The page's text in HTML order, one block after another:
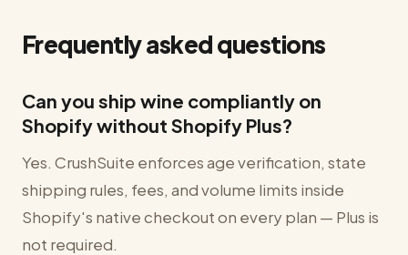
Frequently asked questions
Can you ship wine compliantly on
Shopify without Shopify Plus?
Yes. CrushSuite enforces age verification, state
shipping rules, fees, and volume limits inside
Shopify's native checkout on every plan — Plus is
not required.